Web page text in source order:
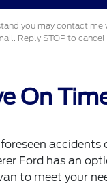
you may contact
Reply STOP to
On
Ford has an
to meet your